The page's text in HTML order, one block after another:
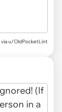
via u/OldPocketLint